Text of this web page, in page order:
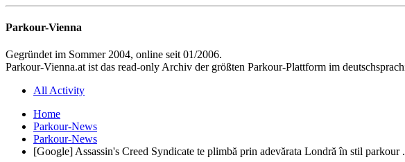
Parkour-Vienna
Gegründet im Sommer 2004, online seit 01/2006.
Parkour-Vienna.at ist das read-only Archiv der größten Parkour-Plattform im
All Activity
Home
Parkour-News
Parkour-News
[Google] Assassin's Creed Syndicate te plimbă prin adevărata Londră în stil parkour